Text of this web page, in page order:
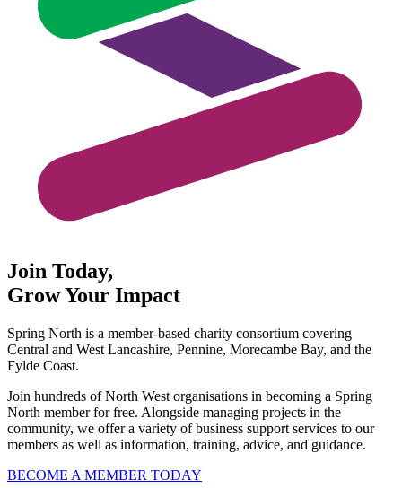
Join Today,
Grow Your Impact
Spring North is a member-based charity consortium covering
Central and West Lancashire, Pennine, Morecambe Bay, and the
Fylde Coast.
Join hundreds of North West organisations in becoming a Spring
North member for free. Alongside managing projects in the
community, we offer a variety of business support services to our
members as well as information, training, advice, and guidance.
BECOME A MEMBER TODAY